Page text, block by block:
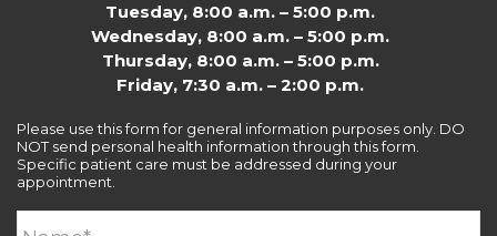
Tuesday, 8:00 a.m. – 5:00 p.m.
Wednesday, 8:00 a.m. – 5:00 p.m.
Thursday, 8:00 a.m. – 5:00 p.m.
Friday, 7:30 a.m. – 2:00 p.m.
Please use this form for general information purposes only. DO
NOT send personal health information through this form.
Specific patient care must be addressed during your
appointment.